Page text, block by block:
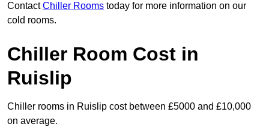
ContactChiller Rooms today for more information on our
cold rooms.
Chiller Room Cost in
Ruislip
Chiller rooms in Ruislip cost between £5000 and £10,000
on average.